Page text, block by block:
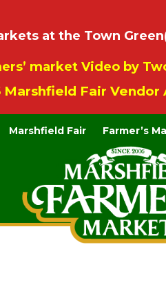
at the Town
market Video by
Marshfield Fair
Marshfield Fair Farmer’s
Contact